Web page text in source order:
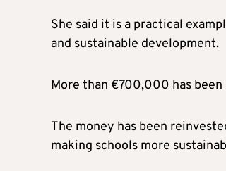
She said it is a practical
and sustainable development.
More than €700,000 has
The money has been
making schools more